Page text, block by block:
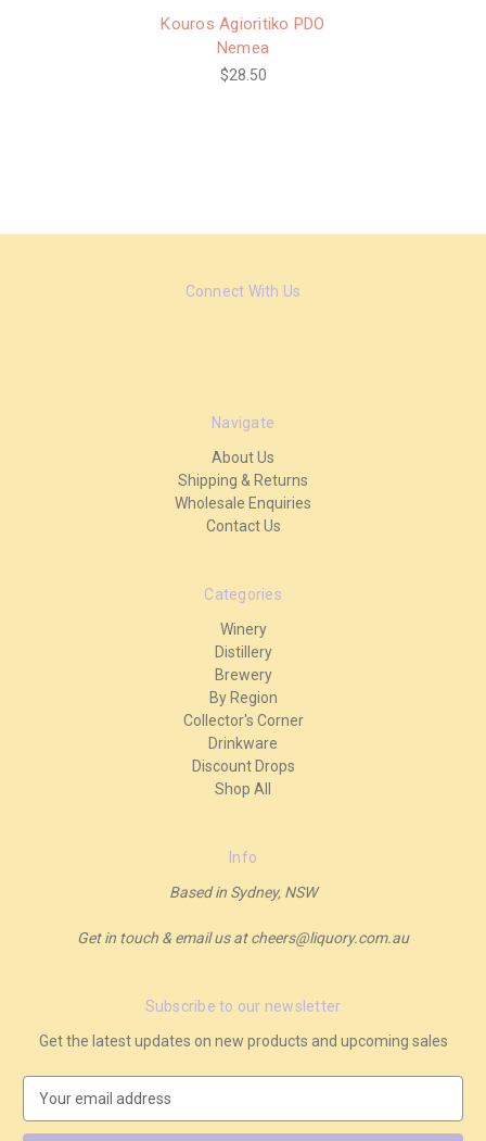
Kouros Agioritiko PDO
Nemea
$28.50
Connect With Us
Navigate
About Us
Shipping & Returns
Wholesale Enquiries
Contact Us
Categories
Winery
Distillery
Brewery
By Region
Collector's Corner
Drinkware
Discount Drops
Shop All
Info
Based in Sydney, NSW
Get in touch & email us at cheers@liquory.com.au
Subscribe to our newsletter
Get the latest updates on new products and upcoming sales
a